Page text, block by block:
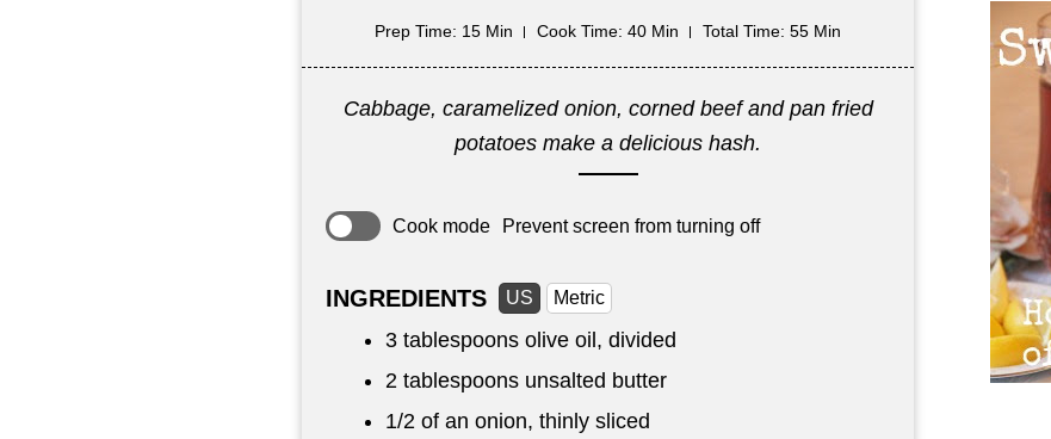
Prep Time: 15 Min Cook Time: 40 Min Total Time: 55 Min
Cabbage, caramelized onion, corned beef and pan fried
potatoes make a delicious hash.
Cook mode Prevent screen from turning off
INGREDIENTS US Metric
3 tablespoons olive oil, divided
2 tablespoons unsalted butter
1/2 of an onion, thinly sliced